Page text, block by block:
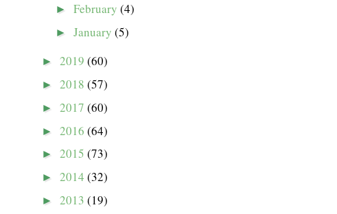
►February(4)
►January(5)
► 2019 (60)
► 2018 (57)
► 2017 (60)
► 2016 (64)
► 2015 (73)
► 2014 (32)
► 2013 (19)